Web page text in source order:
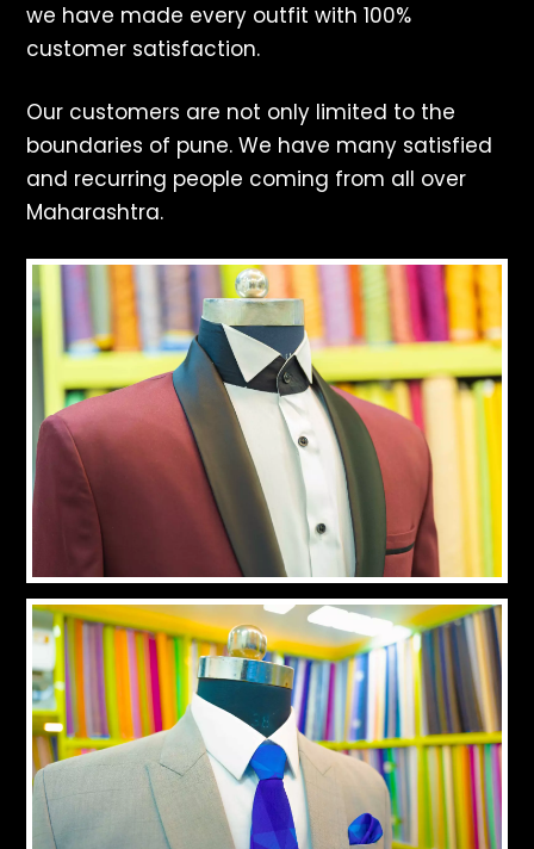
we have made every outfit with 100%
customer satisfaction.
Our customers are not only limited to the
boundaries of pune. We have many satisfied
and recurring people coming from all over
Maharashtra.